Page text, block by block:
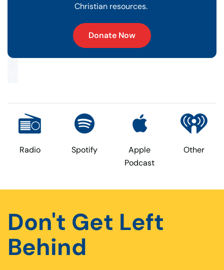
Christian resources.
Donate Now
Radio Spotify
Apple
Podcast
Other
Don't Get Left
Behind